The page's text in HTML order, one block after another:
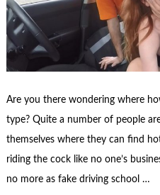
Are you there wondering where
type? Quite a number of people
themselves where they can find
riding the cock like no one’s
no more as fake driving school …